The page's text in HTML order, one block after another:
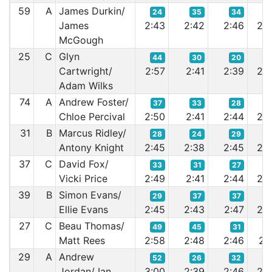
59 A James Durkin/
James
McGough
24
2:43
35
2:42
34
2:46
25 C
Glyn
Cartwright/
Adam Wilks
44
2:57
30
2:41
20
2:39
74 A Andrew Foster/
Chloe Percival
37
2:50
33
2:41
28
2:44
31
B Marcus Ridley/
Antony Knight
28
2:45
24
2:38
29
2:45
37
C
David Fox/
Vicki Price
33
2:49
31
2:41
27
2:44
39
B Simon Evans/
Ellie Evans
29
2:45
37
2:43
37
2:47
27
C
Beau Thomas/
Matt Rees
49
2:58
45
2:48
31
2:46
29
A Andrew
52 26 32